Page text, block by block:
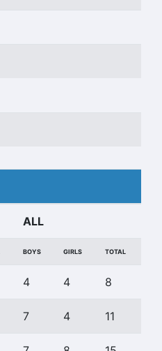
ALL
BOYS GIRLS TOTAL
4 4 8
7 4 11